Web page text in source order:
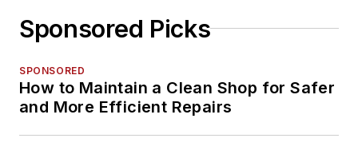
Sponsored Picks
SPONSORED
How to Maintain a Clean Shop for Safer
and More Efficient Repairs